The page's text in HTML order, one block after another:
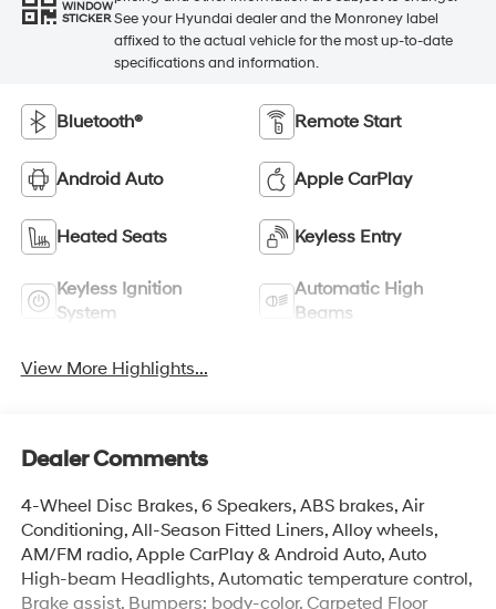
WINDOW
STICKER See your Hyundai dealer and the Monroney label
affixed to the actual vehicle for the most up-to-date
specifications and information.
Bluetooth® Remote Start
Android Auto Apple CarPlay
Heated Seats Keyless Entry
Keyless Ignition
System
Automatic High
Beams
View More Highlights...
Dealer Comments
4-Wheel Disc Brakes, 6 Speakers, ABS brakes, Air
Conditioning, All-Season Fitted Liners, Alloy wheels,
AM/FM radio, Apple CarPlay & Android Auto, Auto
High-beam Headlights, Automatic temperature control,
Brake assist, Bumpers: body-color, Carpeted Floor